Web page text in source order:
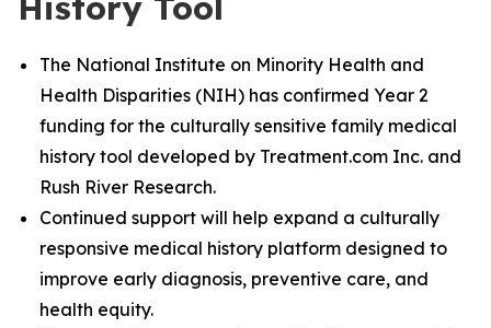
The National Institute on Minority Health and
Health Disparities (NIH) has confirmed Year 2
funding for the culturally sensitive family medical
history tool developed by Treatment.com Inc. and
Rush River Research.
Continued support will help expand a culturally
responsive medical history platform designed to
improve early diagnosis, preventive care, and
health equity.